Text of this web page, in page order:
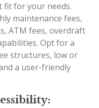
fit for your needs.
maintenance fees,
ATM fees, overdraft
Opt for a
structures, low or
a user-friendly